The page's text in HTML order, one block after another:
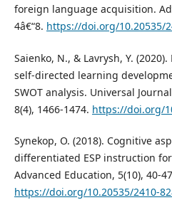
foreign language acquisition.
4â€“8. https://doi.org/10.20535/
Saienko, N., & Lavrysh, Y.
self-directed learning
SWOT analysis. Universal
8(4), 1466-1474. https://doi.org/
Synekop, O. (2018). Cognitive
differentiated ESP instruction
Advanced Education, 5(10), 40-
https://doi.org/10.20535/2410-